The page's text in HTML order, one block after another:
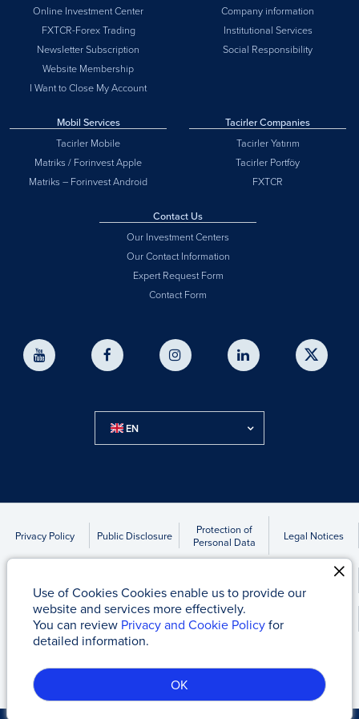
Online Investment Center
FXTCR-Forex Trading
Newsletter Subscription
Website Membership
I Want to Close My Account
Company information
Institutional Services
Social Responsibility
Mobil Services
Tacirler Mobile
Matriks / Forinvest Apple
Matriks – Forinvest Android
Tacirler Companies
Tacirler Yatırım
Tacirler Portföy
FXTCR
Contact Us
Our Investment Centers
Our Contact Information
Expert Request Form
Contact Form
EN
Privacy Policy Public Disclosure
Protection of
Personal Data
Legal Notices
Kap News
© 2017 - 2026
Server-2
Use of Cookies Cookies enable us to provide our
website and services more effectively.
You can review Privacy and Cookie Policyfor
detailed information.
OK